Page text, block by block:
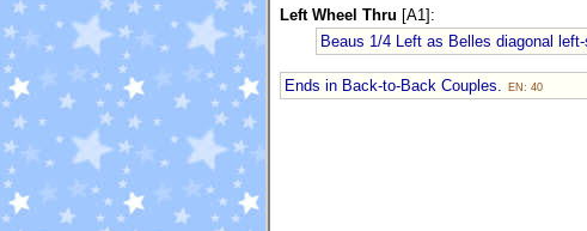
Left Wheel Thru [A1]:
Beaus 1/4 Left as Belles diagonal
Ends in Back-to-Back Couples. EN: 40